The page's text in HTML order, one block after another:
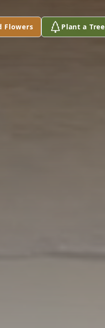
Flowers Plant a Tree